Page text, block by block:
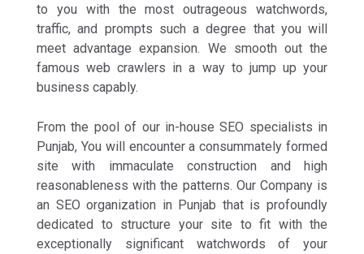
to you with the most outrageous watchwords,
traffic, and prompts such a degree that you will
meet advantage expansion. We smooth out the
famous web crawlers in a way to jump up your
business capably.
From the pool of our in-house SEO specialists in
Punjab, You will encounter a consummately formed
site with immaculate construction and high
reasonableness with the patterns. Our Company is
an SEO organization in Punjab that is profoundly
dedicated to structure your site to fit with the
exceptionally significant watchwords of your